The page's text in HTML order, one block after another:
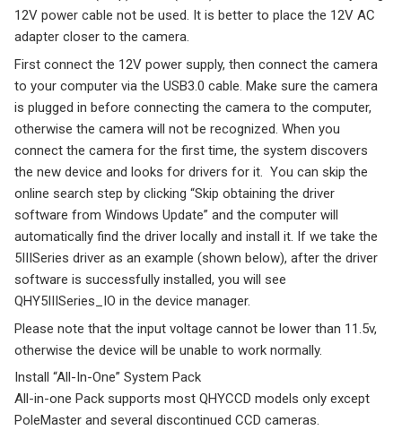
12V power cable not be used. It is better to place the 12V AC
adapter closer to the camera.
First connect the 12V power supply, then connect the camera
to your computer via the USB3.0 cable. Make sure the camera
is plugged in before connecting the camera to the computer,
otherwise the camera will not be recognized. When you
connect the camera for the first time, the system discovers
the new device and looks for drivers for it. You can skip the
online search step by clicking “Skip obtaining the driver
software from Windows Update” and the computer will
automatically find the driver locally and install it. If we take the
5IIISeries driver as an example (shown below), after the driver
software is successfully installed, you will see
QHY5IIISeries_IO in the device manager.
Please note that the input voltage cannot be lower than 11.5v,
otherwise the device will be unable to work normally.
Install “All-In-One” System Pack
All-in-one Pack supports most QHYCCD models only except
PoleMaster and several discontinued CCD cameras.